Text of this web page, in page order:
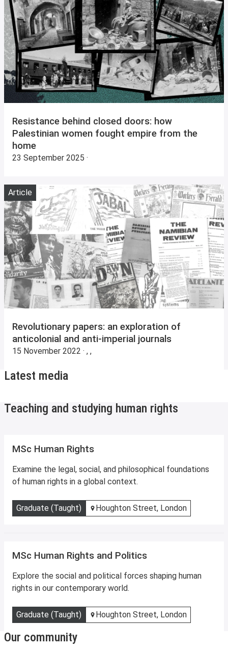
Resistance behind closed doors: how
Palestinian women fought empire from the
home
23 September 2025 ·
Revolutionary papers: an exploration of
anticolonial and anti-imperial journals
15 November 2022 · , ,
Article
Latest media
Teaching and studying human rights
MSc Human Rights
Examine the legal, social, and philosophical foundations
of human rights in a global context.
Graduate (Taught) Houghton Street, London
MSc Human Rights and Politics
Explore the social and political forces shaping human
rights in our contemporary world.
Graduate (Taught) Houghton Street, London
Our community